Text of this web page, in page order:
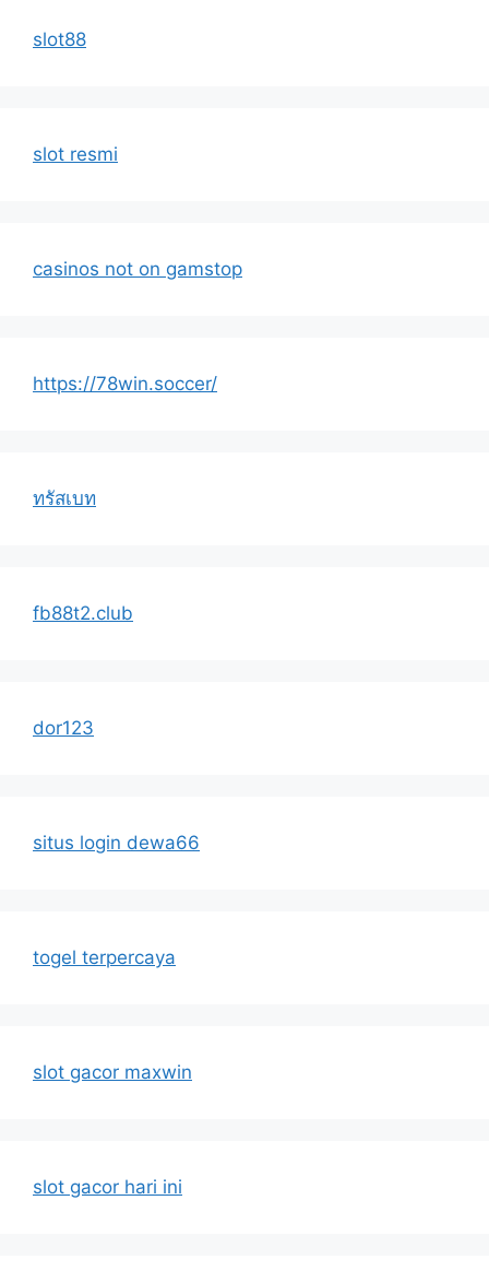
slot88
slot resmi
casinos not on gamstop
https://78win.soccer/
ทรัสเบท
fb88t2.club
dor123
situs login dewa66
togel terpercaya
slot gacor maxwin
slot gacor hari ini